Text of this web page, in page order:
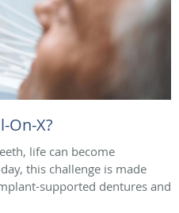
On-X?
life can become
this challenge is made
supported dentures and